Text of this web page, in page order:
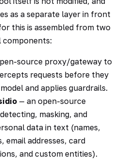
as a separate layer in front
this is assembled from two
source proxy/gateway to
requests before they
and applies guardrails.
— an open-source
masking, and
data in text (names,
email addresses, card
and custom entities).